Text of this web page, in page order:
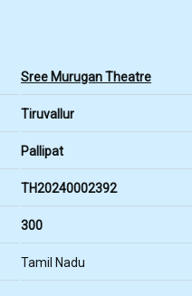
Sree Murugan Theatre
Tiruvallur
Pallipat
TH20240002392
300
Tamil Nadu